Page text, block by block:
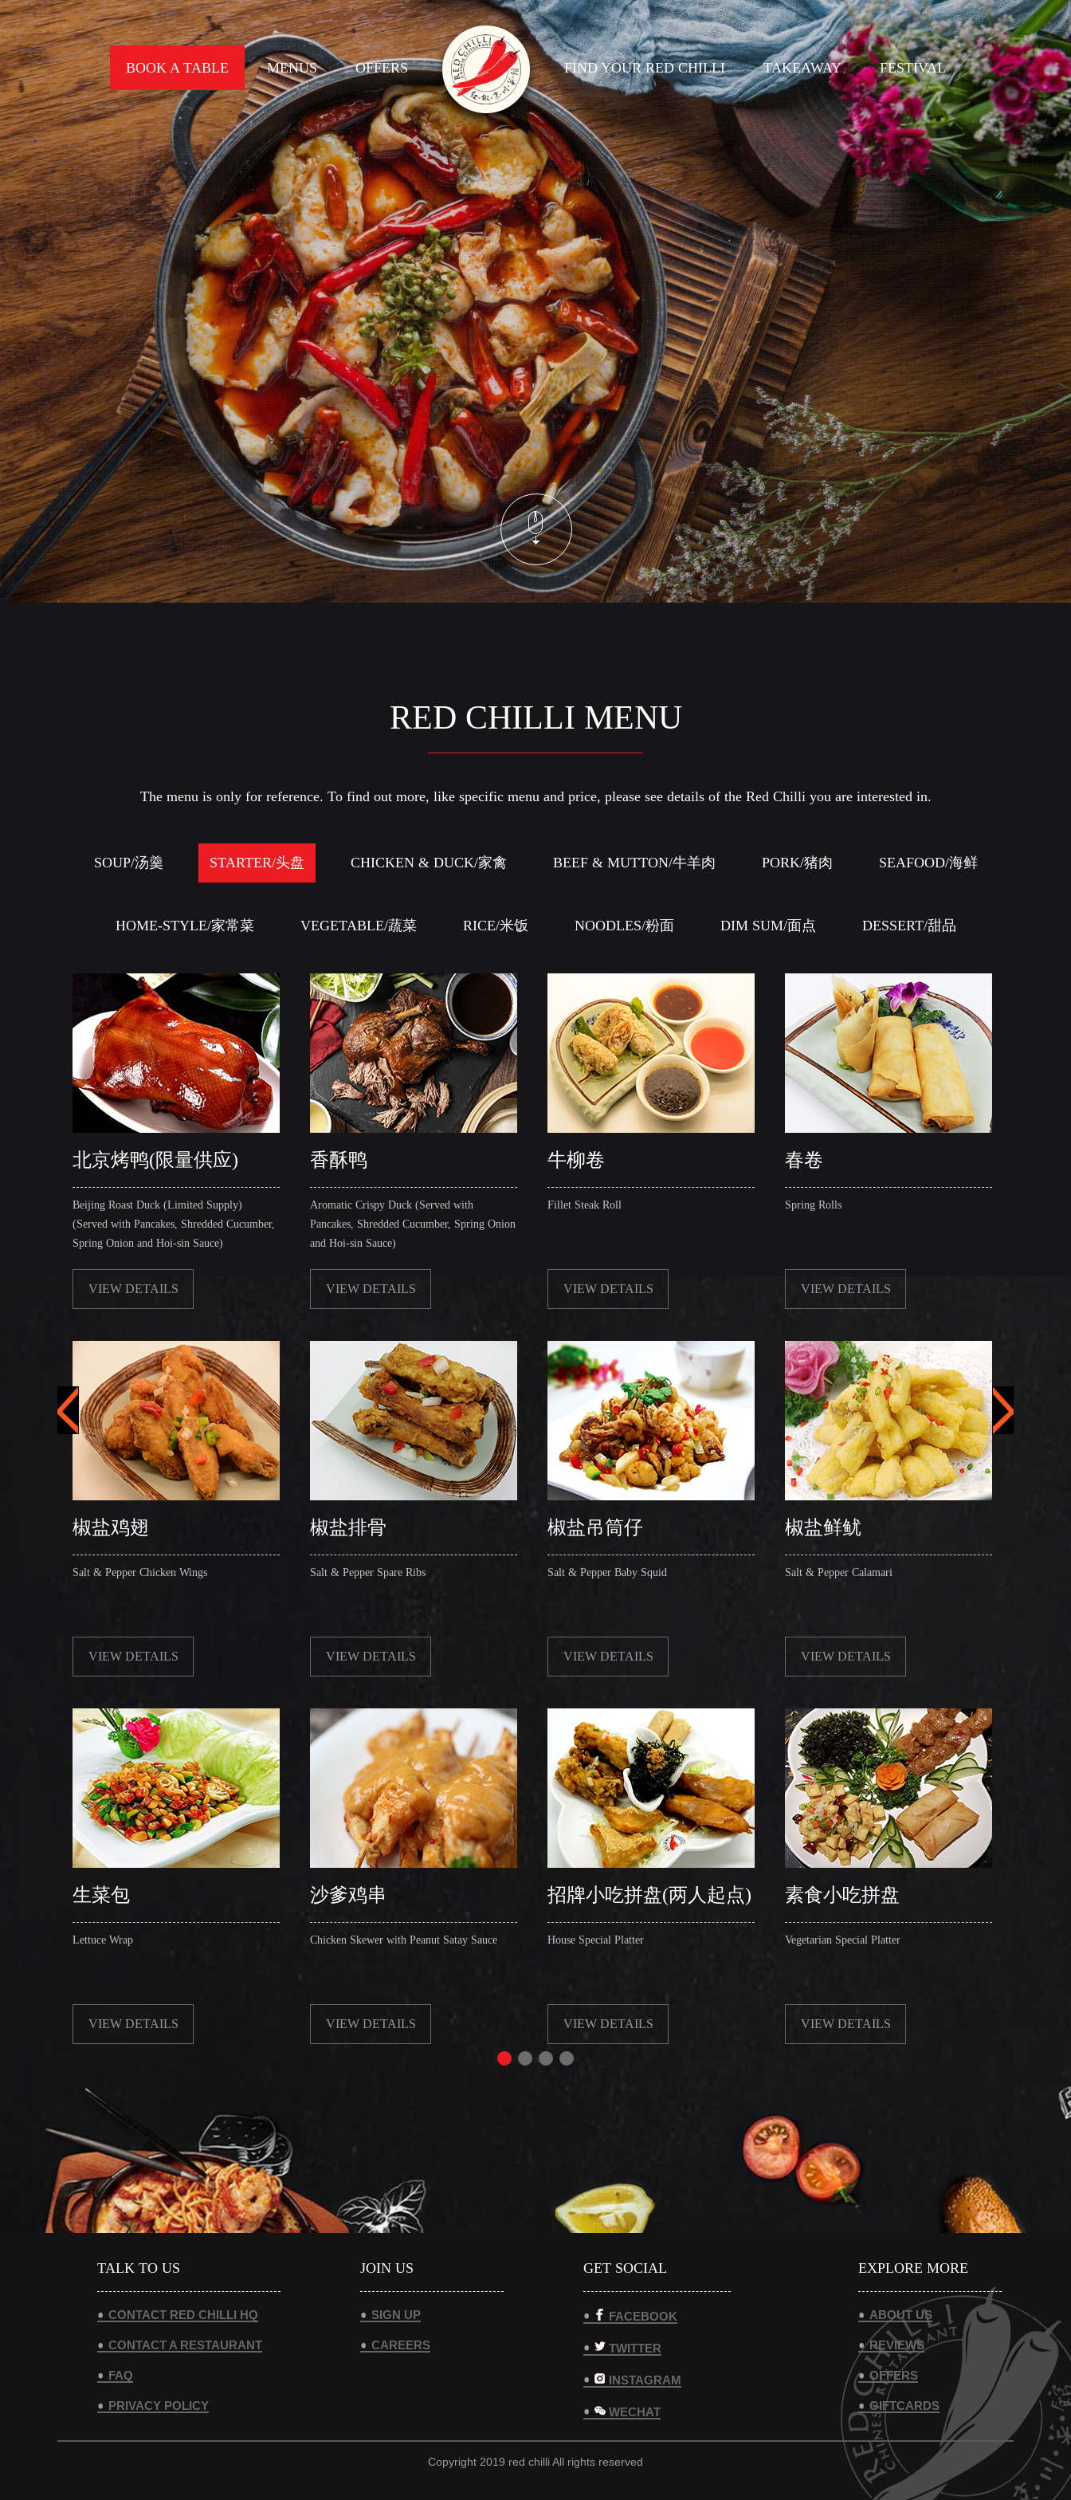
BOOK A TABLE MENUS OFFERS FIND YOUR RED CHILLI TAKEAWAY FESTIVAL
RED CHILLI MENU
The menu is only for reference. To find out more, like specific menu and price, please see details of the Red Chilli you are interested in.
SOUP/汤羹 STARTER/头盘 CHICKEN & DUCK/家禽 BEEF & MUTTON/牛羊肉 PORK/猪肉 SEAFOOD/海鲜
HOME-STYLE/家常菜 VEGETABLE/蔬菜 RICE/米饭 NOODLES/粉面 DIM SUM/面点 DESSERT/甜品
北京烤鸭(限量供应)
Beijing Roast Duck (Limited Supply)
(Served with Pancakes, Shredded Cucumber,
Spring Onion and Hoi-sin Sauce)
VIEW DETAILS
香酥鸭
Aromatic Crispy Duck (Served with
Pancakes, Shredded Cucumber, Spring Onion
and Hoi-sin Sauce)
VIEW DETAILS
牛柳卷
Fillet Steak Roll
VIEW DETAILS
春卷
Spring Rolls
VIEW DETAILS
椒盐鸡翅
Salt & Pepper Chicken Wings
VIEW DETAILS
椒盐排骨
Salt & Pepper Spare Ribs
VIEW DETAILS
椒盐吊筒仔
Salt & Pepper Baby Squid
VIEW DETAILS
椒盐鲜鱿
Salt & Pepper Calamari
VIEW DETAILS
生菜包
Lettuce Wrap
VIEW DETAILS
沙爹鸡串
Chicken Skewer with Peanut Satay Sauce
VIEW DETAILS
招牌小吃拼盘(两人起点)
House Special Platter
VIEW DETAILS
素食小吃拼盘
Vegetarian Special Platter
VIEW DETAILS
TALK TO US
CONTACT RED CHILLI HQ
CONTACT A RESTAURANT
FAQ
PRIVACY POLICY
JOIN US
SIGN UP
CAREERS
GET SOCIAL
FACEBOOK
TWITTER
INSTAGRAM
WECHAT
EXPLORE MORE
ABOUT US
REVIEWS
OFFERS
GIFTCARDS
Copyright 2019 red chilli All rights reserved